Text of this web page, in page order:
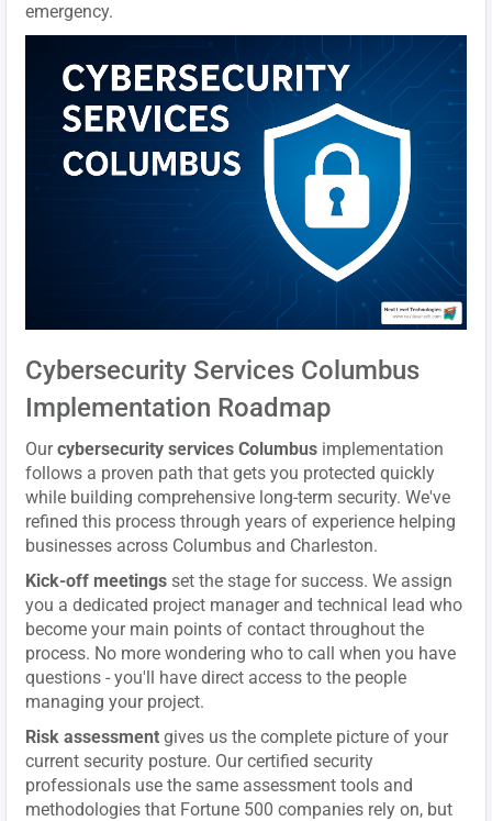
emergency.
Cybersecurity Services Columbus
Implementation Roadmap
Ourcybersecurity services Columbus implementation
follows a proven path that gets you protected quickly
while building comprehensive long-term security. We've
refined this process through years of experience helping
businesses across Columbus and Charleston.
Kick-off meetings set the stage for success. We assign
you a dedicated project manager and technical lead who
become your main points of contact throughout the
process. No more wondering who to call when you have
questions - you'll have direct access to the people
managing your project.
Risk assessment gives us the complete picture of your
current security posture. Our certified security
professionals use the same assessment tools and
methodologies that Fortune 500 companies rely on, but